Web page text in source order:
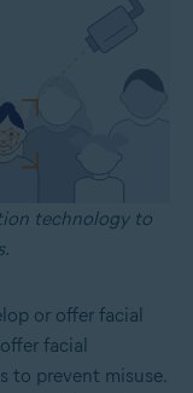
technology to
or offer facial
facial
to prevent misuse.